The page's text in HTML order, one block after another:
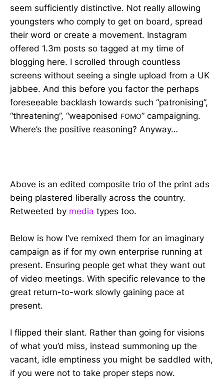
seem sufficiently distinctive. Not really allowing
youngsters who comply to get on board, spread
their word or create a movement. Instagram
offered 1.3m posts so tagged at my time of
blogging here. I scrolled through countless
screens without seeing a single upload from a UK
jabbee. And this before you factor the perhaps
foreseeable backlash towards such “patronising”,
“threatening”, “weaponised FOMO” campaigning.
Where’s the positive reasoning? Anyway…
Above is an edited composite trio of the print ads
being plastered liberally across the country.
Retweeted by media types too.
Below is how I’ve remixed them for an imaginary
campaign as if for my own enterprise running at
present. Ensuring people get what they want out
of video meetings. With specific relevance to the
great return-to-work slowly gaining pace at
present.
I flipped their slant. Rather than going for visions
of what you’d miss, instead summoning up the
vacant, idle emptiness you might be saddled with,
if you were not to take proper steps now.